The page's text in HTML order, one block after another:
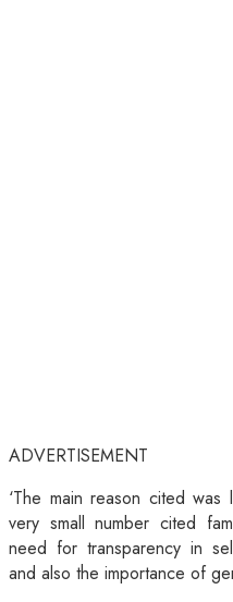
ADVERTISEMENT
‘The main reason cited
very small number cited
need for transparency in
and also the importance of